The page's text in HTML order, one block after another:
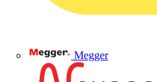
Megger